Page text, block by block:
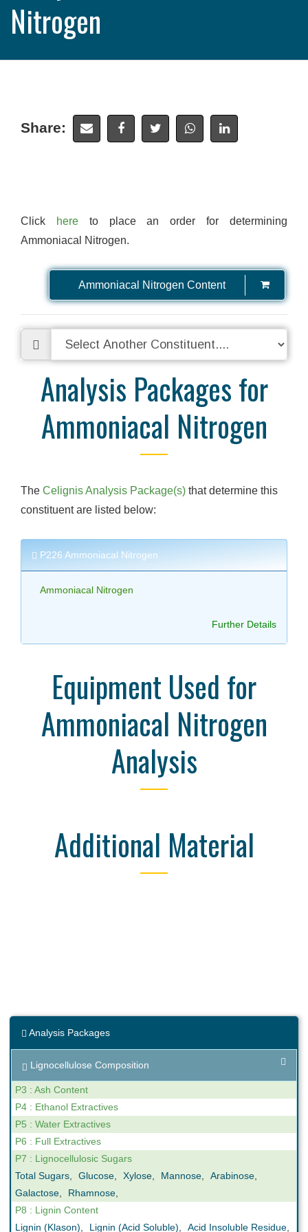
Nitrogen
Share:
Click hereto place an order for determining
Ammoniacal Nitrogen.
Ammoniacal Nitrogen Content
Analysis Packages for
Ammoniacal Nitrogen
The Celignis Analysis Package(s) that determine this
constituent are listed below:
P226 Ammoniacal Nitrogen
Ammoniacal Nitrogen
Further Details
Equipment Used for
Ammoniacal Nitrogen
Analysis
Additional Material
Analysis Packages
Lignocellulose Composition
P3 : Ash Content
P4 : Ethanol Extractives
P5 : Water Extractives
P6 : Full Extractives
P7 : Lignocellulosic Sugars
Total Sugars
Glucose Xylose Mannose Arabinose
Galactose
Rhamnose
P8 : Lignin Content
Lignin (Klason)
Lignin (Acid Soluble) Acid Insoluble Residue